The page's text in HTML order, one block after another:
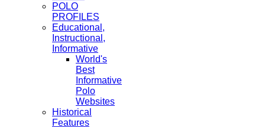
POLO
PROFILES
Educational,
Instructional,
Informative
World's
Best
Informative
Polo
Websites
Historical
Features